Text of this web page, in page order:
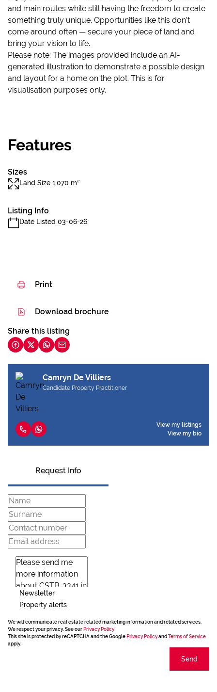
and main routes while still having the freedom to create
something truly unique. Opportunities like this don’t
come around often — secure your piece of land and
bring your vision to life.
Please note: The images provided include an AI-
generated illustration to demonstrate a possible design
and layout for a home on the plot. This is for
visualisation purposes only.
Features
Sizes
Land Size 1,070 m²
Listing Info
Date Listed 03-06-26
Print
Download brochure
Share this listing
Camryn De Villiers
Candidate Property Practitioner
View my listings
View my bio
Request Info
Newsletter
Property alerts
We will communicate real estate related marketing information and related services.
We respect your privacy. See our Privacy Policy
This site is protected by reCAPTCHA and the Google Privacy Policyand Terms of Service
apply.
Send